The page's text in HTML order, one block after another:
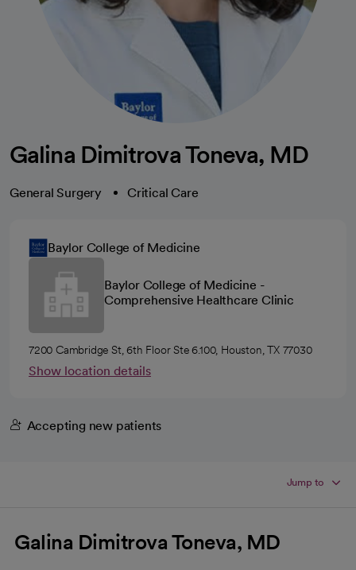
Galina Dimitrova Toneva, MD
General Surgery Critical Care
Baylor College of Medicine
Baylor College of Medicine -
Comprehensive Healthcare Clinic
7200 Cambridge St, 6th Floor Ste 6.100, Houston, TX 77030
Show location details
Accepting new patients
Jump to
Galina Dimitrova Toneva, MD